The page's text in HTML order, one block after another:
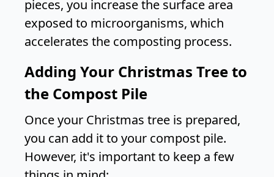
pieces, you increase the surface area
exposed to microorganisms, which
accelerates the composting process.
Adding Your Christmas Tree to
the Compost Pile
Once your Christmas tree is prepared,
you can add it to your compost pile.
However, it's important to keep a few